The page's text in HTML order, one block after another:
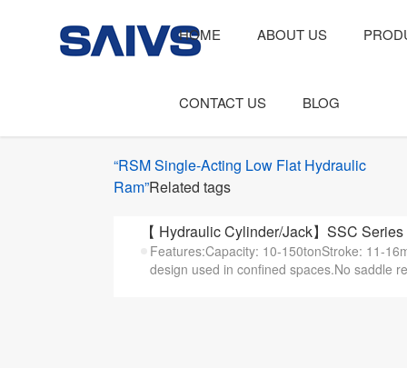
HOME ABOUT US
CONTACT US BLOG
“RSM Single-Acting Low Flat Hydraulic
Ram”Related tags
【 Hydraulic Cylinder/Jack】SSC
Features:Capacity: 10-150tonStroke: 11-
design used in confined spaces.No saddle